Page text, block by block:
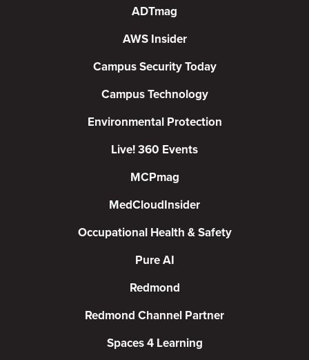
ADTmag
AWS Insider
Campus Security Today
Campus Technology
Environmental Protection
Live! 360 Events
MCPmag
MedCloudInsider
Occupational Health & Safety
Pure AI
Redmond
Redmond Channel Partner
Spaces 4 Learning